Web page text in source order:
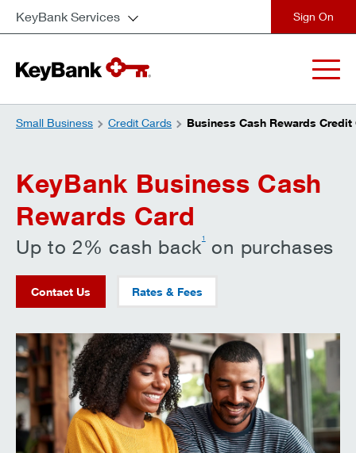
KeyBank Services
Small Business Credit Cards Business Cash Rewards Credit
KeyBank Business Cash
Rewards Card
Up to 2% cash back1on purchases
Contact Us Rates & Fees